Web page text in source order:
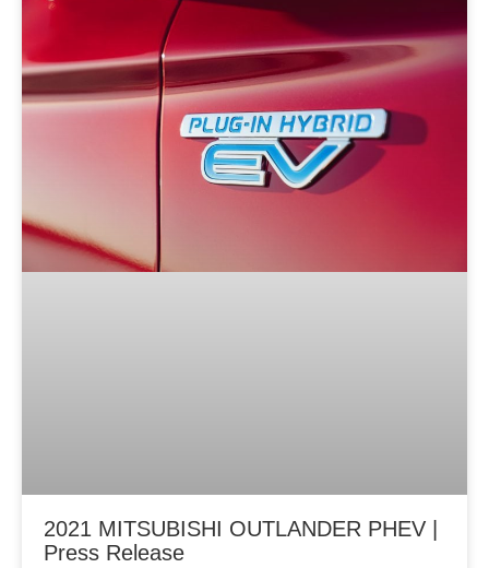
2021 MITSUBISHI OUTLANDER PHEV |
Press Release